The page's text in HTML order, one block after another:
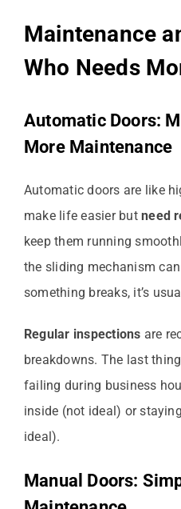
Maintenance
Who Needs
Automatic Doors:
More Maintenance
Automatic doors are like
make life easier butneed
keep them running
the sliding mechanism
something breaks, it’s
Regular inspections are
breakdowns. The last
failing during business
inside (not ideal) or
ideal).
Manual Doors: